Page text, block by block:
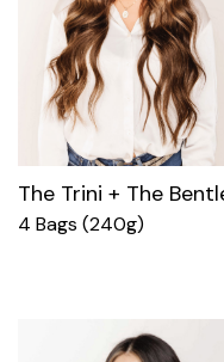
The Trini + The
4 Bags (240g)